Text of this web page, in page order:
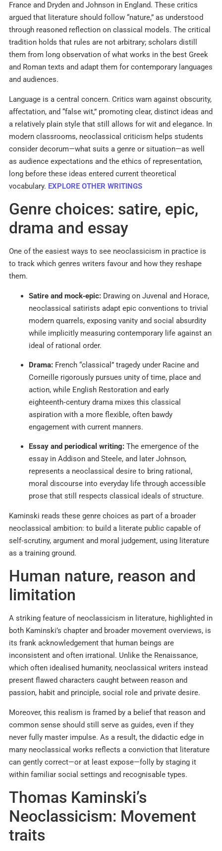
France and Dryden and Johnson in England. These critics
argued that literature should follow “nature,” as understood
through reasoned reflection on classical models. The critical
tradition holds that rules are not arbitrary; scholars distill
them from long observation of what works in the best Greek
and Roman texts and adapt them for contemporary languages
and audiences.​
Language is a central concern. Critics warn against obscurity,
affectation, and “false wit,” promoting clear, distinct ideas and
a relatively plain style that still allows for wit and elegance. In
modern classrooms, neoclassical criticism helps students
consider decorum—what suits a genre or situation—as well
as audience expectations and the ethics of representation,
long before these ideas entered current theoretical
vocabulary. EXPLORE OTHER WRITINGS
Genre choices: satire, epic,
drama and essay
One of the easiest ways to see neoclassicism in practice is
to track which genres writers favour and how they reshape
them.​
Satire and mock‑epic: Drawing on Juvenal and Horace,
neoclassical satirists adapt epic conventions to trivial
modern quarrels, exposing vanity and social absurdity
while implicitly measuring contemporary life against an
ideal of rational order.​
Drama: French “classical” tragedy under Racine and
Corneille rigorously pursues unity of time, place and
action, while English Restoration and early
eighteenth‑century drama mixes this classical
aspiration with a more flexible, often bawdy
engagement with current manners.​
Essay and periodical writing: The emergence of the
essay in Addison and Steele, and later Johnson,
represents a neoclassical desire to bring rational,
moral discourse into everyday life through accessible
prose that still respects classical ideals of structure.​
Kaminski reads these genre choices as part of a broader
neoclassical ambition: to build a literate public capable of
self‑scrutiny, argument and moral judgement, using literature
as a training ground.​
Human nature, reason and
limitation
A striking feature of neoclassicism in literature, highlighted in
both Kaminski’s chapter and broader movement overviews, is
its frank acknowledgement that human beings are
inconsistent and often irrational. Unlike the Renaissance,
which often idealised humanity, neoclassical writers instead
present flawed characters caught between reason and
passion, habit and principle, social role and private desire.​
Moreover, this realism is framed by a belief that reason and
common sense should still serve as guides, even if they
never fully master impulse. As a result, the didactic edge in
many neoclassical works reflects a conviction that literature
can gently correct—or at least expose—folly by staging it
within familiar social settings and recognisable types.
Thomas Kaminski’s
Neoclassicism: Movement
traits